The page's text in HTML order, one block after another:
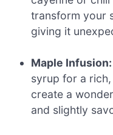
transform your
giving it
Maple Infusion:
syrup for a
create a
and slightly